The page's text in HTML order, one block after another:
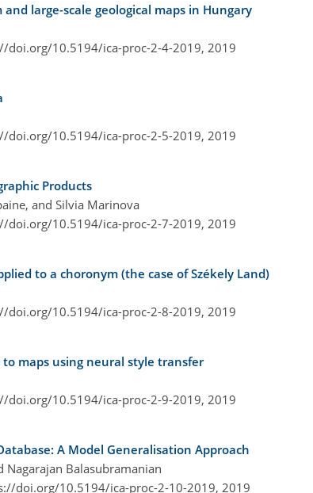
large-scale geological maps in Hungary
doi.org/10.5194/ica-proc-2-4-2019, 2019
doi.org/10.5194/ica-proc-2-5-2019, 2019
Products
and Silvia Marinova
doi.org/10.5194/ica-proc-2-7-2019, 2019
to a choronym (the case of Székely Land)
doi.org/10.5194/ica-proc-2-8-2019, 2019
maps using neural style transfer
doi.org/10.5194/ica-proc-2-9-2019, 2019
A Model Generalisation Approach
Nagarajan Balasubramanian
doi.org/10.5194/ica-proc-2-10-2019, 2019